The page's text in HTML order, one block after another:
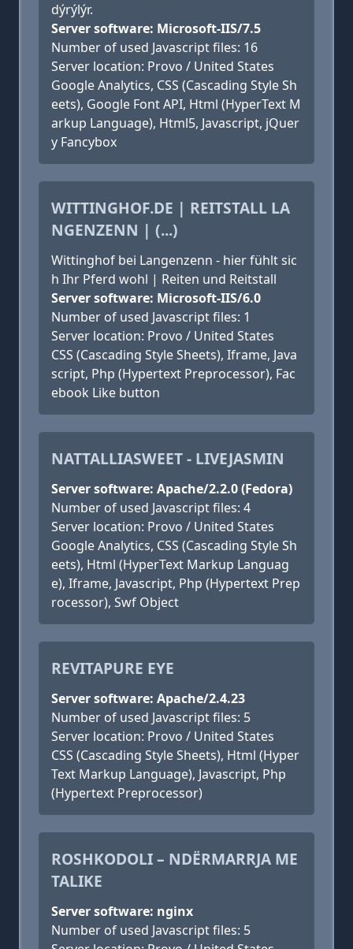
dýrýlýr.
Server software: Microsoft-IIS/7.5
Number of used Javascript files: 16
Server location: Provo / United States
Google Analytics, CSS (Cascading Style Sh
eets), Google Font API, Html (HyperText M
arkup Language), Html5, Javascript, jQuer
y Fancybox
WITTINGHOF.DE | REITSTALL LA
NGENZENN | (...)
Wittinghof bei Langenzenn - hier fühlt sic
h Ihr Pferd wohl | Reiten und Reitstall
Server software: Microsoft-IIS/6.0
Number of used Javascript files: 1
Server location: Provo / United States
CSS (Cascading Style Sheets), Iframe, Java
script, Php (Hypertext Preprocessor), Fac
ebook Like button
NATTALLIASWEET - LIVEJASMIN
Server software: Apache/2.2.0 (Fedora)
Number of used Javascript files: 4
Server location: Provo / United States
Google Analytics, CSS (Cascading Style Sh
eets), Html (HyperText Markup Languag
e), Iframe, Javascript, Php (Hypertext Prep
rocessor), Swf Object
REVITAPURE EYE
Server software: Apache/2.4.23
Number of used Javascript files: 5
Server location: Provo / United States
CSS (Cascading Style Sheets), Html (Hyper
Text Markup Language), Javascript, Php
(Hypertext Preprocessor)
ROSHKODOLI – NDËRMARRJA ME
TALIKE
Server software: nginx
Number of used Javascript files: 5